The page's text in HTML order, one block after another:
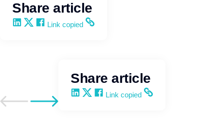
Share article
Share on LinkedIn
Share on X
Share on Facebook
Copy and share the link
Link copied
Go to previous post
Go to next post
Share article
Share on LinkedIn
Share on X
Share on Facebook
Copy and share the link
Link copied